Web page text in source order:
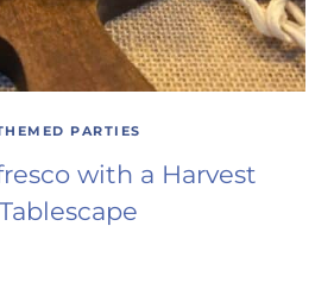
PARTIES
with a Harvest
Tablescape